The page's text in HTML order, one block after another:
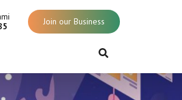
Join our Business